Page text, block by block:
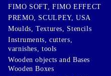
FIMO SOFT, FIMO EFFECT
PREMO, SCULPEY, USA
Moulds, Textures, Stencils
Instruments, cutters,
varnishes, tools
Wooden objects and Bases
Wooden Boxes